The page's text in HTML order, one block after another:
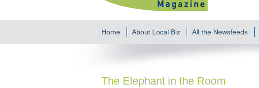
Home About Local Biz All the Newsfeeds
The Elephant in the Room